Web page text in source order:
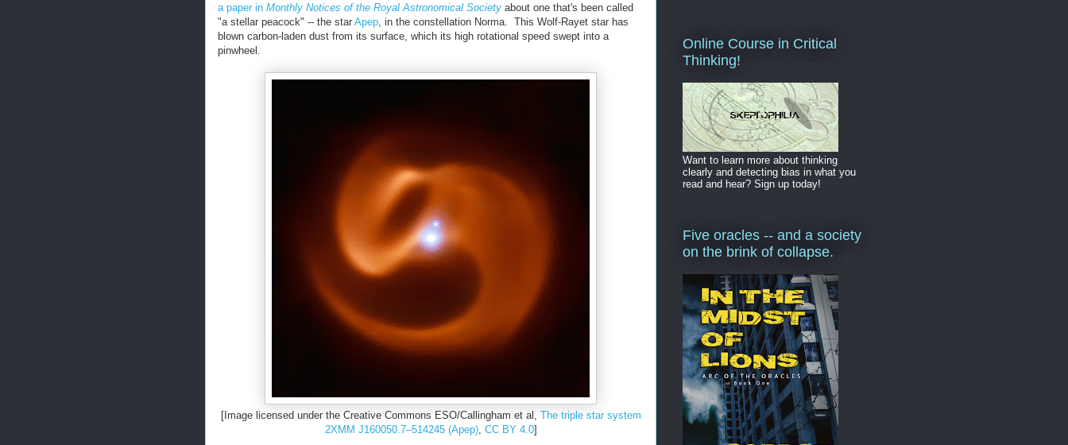
a paper in Monthly Notices of the Royal Astronomical Society about one that's been called
"a stellar peacock" -- the star Apep , in the constellation Norma. This Wolf-Rayet star has
blown carbon-laden dust from its surface, which its high rotational speed swept into a
pinwheel.
[Image licensed under the Creative Commons ESO/Callingham et al, The triple star system
2XMM J160050.7–514245 (Apep), CC BY 4.0]
Online Course in Critical
Thinking!
Want to learn more about thinking
clearly and detecting bias in what you
read and hear? Sign up today!
Five oracles -- and a society
on the brink of collapse.